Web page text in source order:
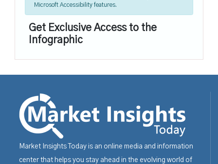
Microsoft Accessibility features.
Get Exclusive Access to the
Infographic
Market Insights Today is an online media and information
center that helps you stay ahead in the evolving world of